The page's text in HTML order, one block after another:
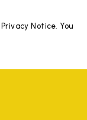
Notice. You